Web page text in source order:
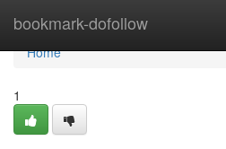
bookmark-dofollow
Home
Home
1